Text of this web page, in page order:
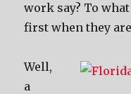
work say? To
first when they
Well,
a